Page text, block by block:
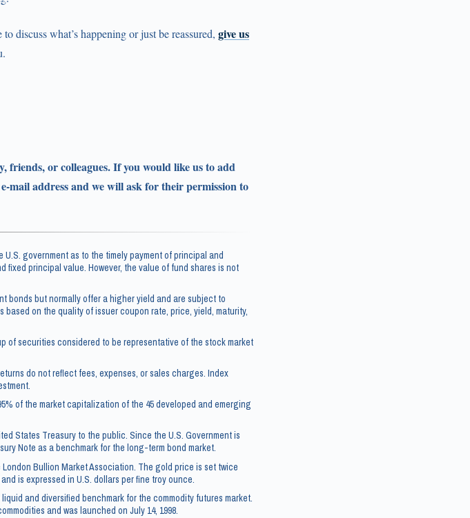
discuss what’s happening or just be reassured, give us
friends, or colleagues. If you would like us to add
mail address and we will ask for their permission to
government as to the timely payment of principal and
principal value. However, the value of fund shares is not
bonds but normally offer a higher yield and are subject to
on the quality of issuer coupon rate, price, yield, maturity,
of securities considered to be representative of the stock market
do not reflect fees, expenses, or sales charges. Index
of the market capitalization of the 45 developed and emerging
States Treasury to the public. Since the U.S. Government is
Note as a benchmark for the long-term bond market.
Bullion Market Association. The gold price is set twice
is expressed in U.S. dollars per fine troy ounce.
and diversified benchmark for the commodity futures market.
and was launched on July 14, 1998.